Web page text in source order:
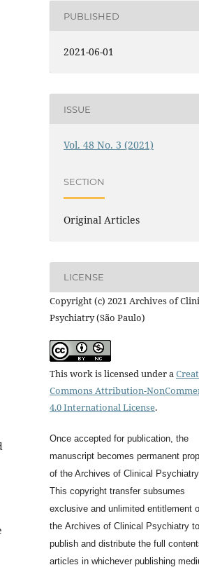
PUBLISHED
2021-06-01
ISSUE
Vol. 48 No. 3 (2021)
SECTION
Original Articles
LICENSE
Copyright (c) 2021 Archives of
Psychiatry (São Paulo)
This work is licensed under a
Commons Attribution-
4.0 International License.
Once accepted for publication, the
manuscript becomes permanent
of the Archives of Clinical Psychiatry
This copyright transfer subsumes
exclusive and unlimited entitlement
the Archives of Clinical Psychiatry to
publish and distribute the full
articles in whichever publishing